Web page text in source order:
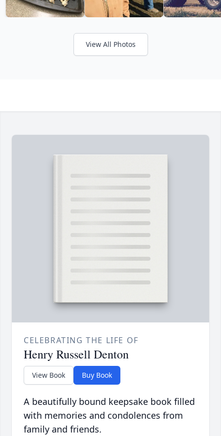
View All Photos
CELEBRATING THE LIFE OF
Henry Russell Denton
View Book Buy Book
A beautifully bound keepsake book filled
with memories and condolences from
family and friends.